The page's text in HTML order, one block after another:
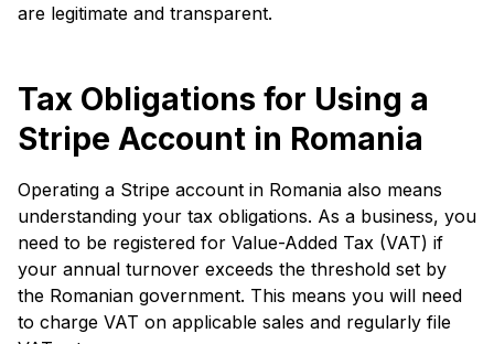
are legitimate and transparent.
Tax Obligations for Using a
Stripe Account in Romania
Operating a Stripe account in Romania also means
understanding your tax obligations. As a business, you
need to be registered for Value-Added Tax (VAT) if
your annual turnover exceeds the threshold set by
the Romanian government. This means you will need
to charge VAT on applicable sales and regularly file